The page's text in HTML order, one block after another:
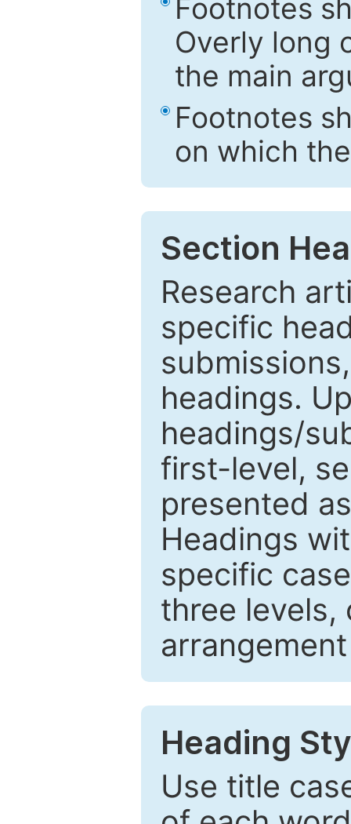
Footnotes
Overly long
the main
Footnotes
on which
Section
Research
specific
headings.
headings/
first-level,
presented
Headings
specific
three levels,
Heading
Use title